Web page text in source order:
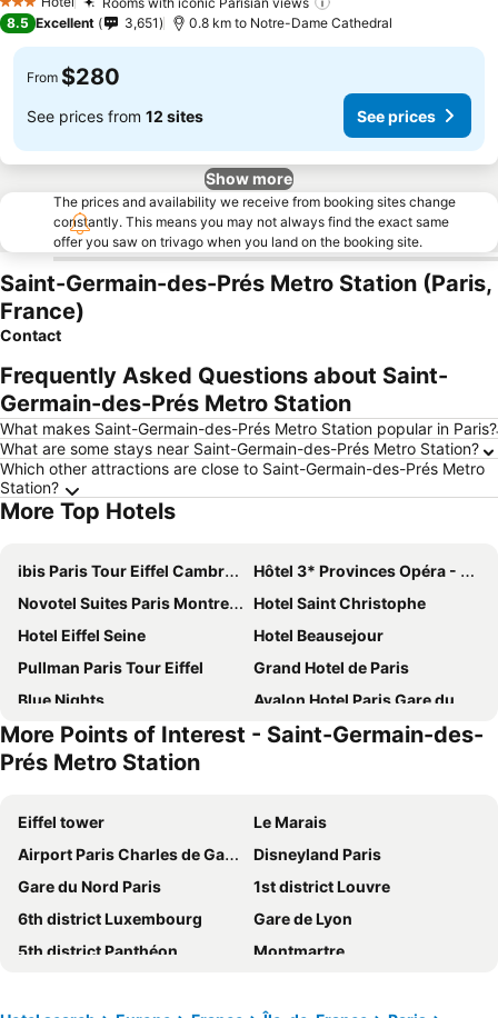
3 Stars
8.5 Excellent 3,651 0.8 km to Notre-Dame Cathedral
From $280
See prices from 12 sites See prices
Show more
The prices and availability we receive from booking sites change
constantly. This means you may not always find the exact same
offer you saw on trivago when you land on the booking site.
Saint-Germain-des-Prés Metro Station (Paris,
France)
Contact
Frequently Asked Questions about Saint-
Germain-des-Prés Metro Station
What makes Saint-Germain-des-Prés Metro Station popular in Paris?
What are some stays near Saint-Germain-des-Prés Metro Station?
Which other attractions are close to Saint-Germain-des-Prés Metro
Station?
More Top Hotels
ibis Paris Tour Eiffel Cambronne 15ème
Hôtel 3* Provinces Opéra - Vacances Bleues
Novotel Suites Paris Montreuil Vincennes
Hotel Saint Christophe
Hotel Eiffel Seine
Hotel Beausejour
Pullman Paris Tour Eiffel
Grand Hotel de Paris
Blue Nights
Avalon Hotel Paris Gare du Nord
Hôtel De Paris Opera
Hotel Bridget
MEININGER Hotel Paris Porte De Vincennes
Elysees Union Hotel
Novotel Suites Paris Expo Porte de Versailles
Home Latin
Mercure Paris Centre Tour Eiffel
ibis budget Paris Porte de Montmartre
Hôtel Marignan
Hotel Bellevue et du Chariot d'Or
Hotel Vendome Saint Germain
Novotel Paris Centre Tour Eiffel
Grand Hotel Nouvel Opera
More Points of Interest - Saint-Germain-des-
Prés Metro Station
Eiffel tower
Le Marais
Airport Paris Charles de Gaulle
Disneyland Paris
Gare du Nord Paris
1st district Louvre
6th district Luxembourg
Gare de Lyon
5th district Panthéon
Montmartre